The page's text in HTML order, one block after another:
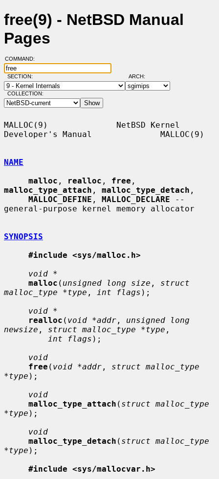
free(9) - NetBSD Manual
Pages
COMMAND:
SECTION: ARCH:
COLLECTION:
MALLOC(9)              NetBSD Kernel
Developer's Manual              MALLOC(9)
NAME
malloc , realloc , free
malloc_type_attach , malloc_type_detach ,
MALLOC_DEFINE , MALLOC_DECLARE --
general-purpose kernel memory allocator
SYNOPSIS
#include <sys/malloc.h>
void *
malloc ( unsigned long size , struct
malloc_type *type , int flags );
void *
realloc ( void *addr , unsigned long
newsize , struct malloc_type *type ,
int flags );
void
free ( void *addr , struct malloc_type
*type );
void
malloc_type_attach ( struct malloc_type
*type );
void
malloc_type_detach ( struct malloc_type
*type );
#include <sys/mallocvar.h>